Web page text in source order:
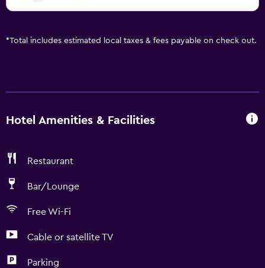
*Total includes estimated local taxes & fees payable on check out.
Hotel Amenities & Facilities
Restaurant
Bar/Lounge
Free Wi-Fi
Cable or satellite TV
Parking